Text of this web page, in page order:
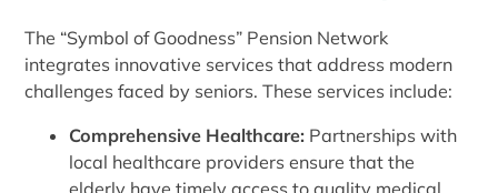
The “Symbol of Goodness” Pension Network
integrates innovative services that address modern
challenges faced by seniors. These services include:
Comprehensive Healthcare: Partnerships with
local healthcare providers ensure that the